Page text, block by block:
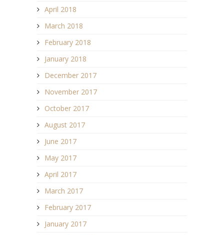
April 2018
March 2018
February 2018
January 2018
December 2017
November 2017
October 2017
August 2017
June 2017
May 2017
April 2017
March 2017
February 2017
January 2017